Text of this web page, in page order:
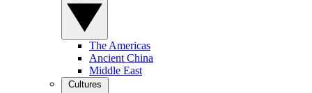
The Americas
Ancient China
Middle East